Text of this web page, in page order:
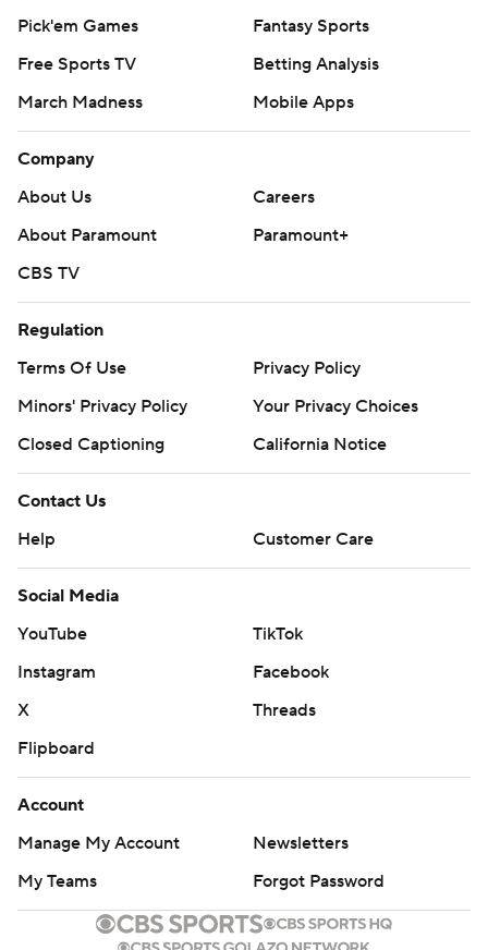
Pick'em Games
Fantasy Sports
Free Sports TV
Betting Analysis
March Madness
Mobile Apps
Company
About Us
Careers
About Paramount
Paramount+
CBS TV
Regulation
Terms Of Use
Privacy Policy
Minors' Privacy Policy
Your Privacy Choices
Closed Captioning
California Notice
Contact Us
Help
Customer Care
Social Media
YouTube
TikTok
Instagram
Facebook
X
Threads
Flipboard
Account
Manage My Account
Newsletters
My Teams
Forgot Password